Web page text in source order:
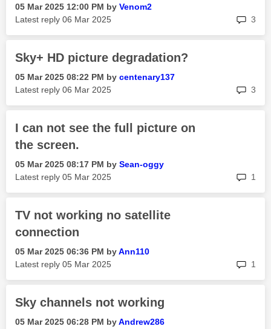
‎05 Mar 2025 12:00 PM by Venom2
Latest reply ‎06 Mar 2025 3
Sky+ HD picture degradation?
‎05 Mar 2025 08:22 PM by centenary137
Latest reply ‎06 Mar 2025 3
I can not see the full picture on
the screen.
‎05 Mar 2025 08:17 PM by Sean-oggy
Latest reply ‎05 Mar 2025 1
TV not working no satellite
connection
‎05 Mar 2025 06:36 PM byAnn110
Latest reply ‎05 Mar 2025 1
Sky channels not working
‎05 Mar 2025 06:28 PM byAndrew286